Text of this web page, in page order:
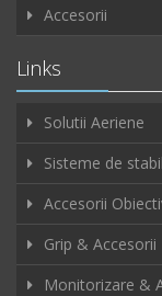
Accesorii
Links
Solutii Aeriene
Sisteme de
Accesorii
Grip & Accesorii
Monitorizare &